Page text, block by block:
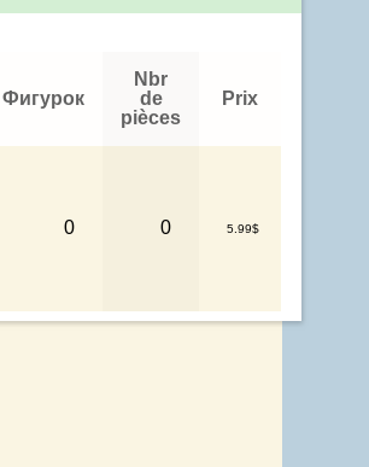
Фигурок
Nbr
de
pièces
Prix
0 0 5.99$